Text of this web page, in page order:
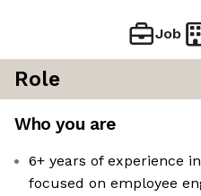
Job
Role
Who you are
6+ years of experience
focused on employee